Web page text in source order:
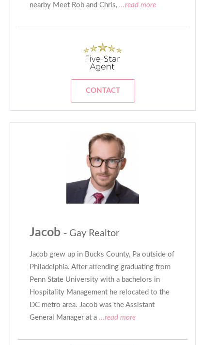
nearby Meet Rob and Chris, ...read more
CONTACT
Jacob - Gay Realtor
Jacob grew up in Bucks County, Pa outside of
Philadelphia. After attending graduating from
Penn State University with a bachelors in
Hospitality Management he relocated to the
DC metro area. Jacob was the Assistant
General Manager at a ...read more